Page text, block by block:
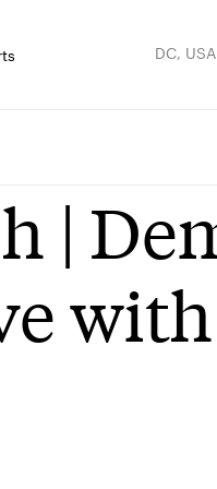
DC, USA
|